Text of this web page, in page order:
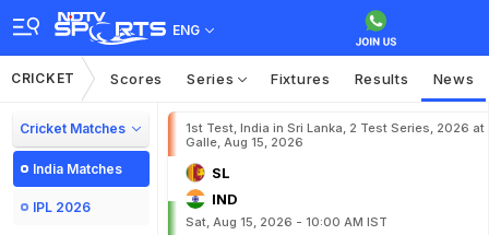
ENG
CRICKET Scores Series Fixtures Results News
Cricket Matches
India Matches
IPL 2026
1st Test, India in Sri Lanka, 2 Test Series, 2026 at
Galle, Aug 15, 2026
SL
IND
Sat, Aug 15, 2026 - 10:00 AM IST